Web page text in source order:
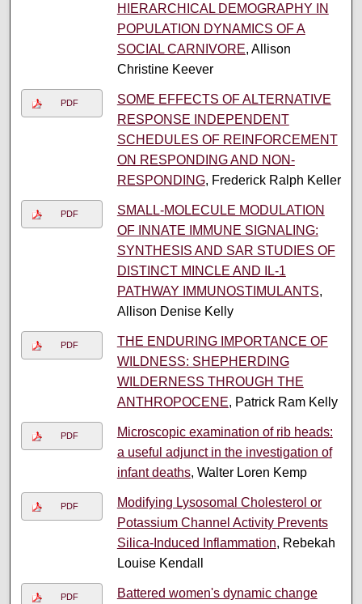
HIERARCHICAL DEMOGRAPHY IN
POPULATION DYNAMICS OF A
SOCIAL CARNIVORE, Allison
Christine Keever
PDF
SOME EFFECTS OF ALTERNATIVE
RESPONSE INDEPENDENT
SCHEDULES OF REINFORCEMENT
ON RESPONDING AND NON-
RESPONDING, Frederick Ralph Keller
PDF
SMALL-MOLECULE MODULATION
OF INNATE IMMUNE SIGNALING:
SYNTHESIS AND SAR STUDIES OF
DISTINCT MINCLE AND IL-1
PATHWAY IMMUNOSTIMULANTS,
Allison Denise Kelly
PDF
THE ENDURING IMPORTANCE OF
WILDNESS: SHEPHERDING
WILDERNESS THROUGH THE
ANTHROPOCENE, Patrick Ram Kelly
PDF
Microscopic examination of rib heads:
a useful adjunct in the investigation of
infant deaths, Walter Loren Kemp
PDF
Modifying Lysosomal Cholesterol or
Potassium Channel Activity Prevents
Silica-Induced Inflammation, Rebekah
Louise Kendall
PDF Battered women's dynamic change